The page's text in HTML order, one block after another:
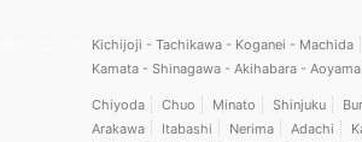
Kichijoji - Tachikawa - Koganei - Machida
Kamata - Shinagawa - Akihabara - Aoyama
Chiyoda Chuo Minato Shinjuku
Arakawa
Itabashi Nerima Adachi